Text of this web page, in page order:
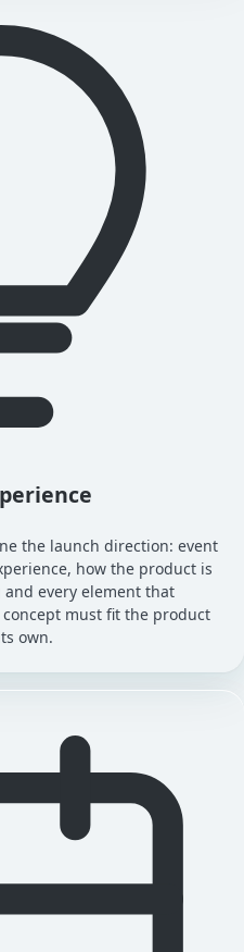
the launch direction: event
how the product is
every element that
must fit the product
own.